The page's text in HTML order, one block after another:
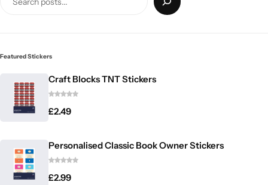
Featured Stickers
Craft Blocks TNT Stickers
£2.49
Personalised Classic Book Owner Stickers
£2.99